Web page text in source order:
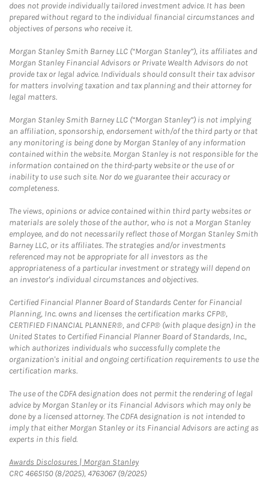
does not provide individually tailored investment advice. It has been
prepared without regard to the individual financial circumstances and
objectives of persons who receive it.
Morgan Stanley Smith Barney LLC (“Morgan Stanley”), its affiliates and
Morgan Stanley Financial Advisors or Private Wealth Advisors do not
provide tax or legal advice. Individuals should consult their tax advisor
for matters involving taxation and tax planning and their attorney for
legal matters.
Morgan Stanley Smith Barney LLC (“Morgan Stanley”) is not implying
an affiliation, sponsorship, endorsement with/of the third party or that
any monitoring is being done by Morgan Stanley of any information
contained within the website. Morgan Stanley is not responsible for the
information contained on the third-party website or the use of or
inability to use such site. Nor do we guarantee their accuracy or
completeness.
The views, opinions or advice contained within third party websites or
materials are solely those of the author, who is not a Morgan Stanley
employee, and do not necessarily reflect those of Morgan Stanley Smith
Barney LLC, or its affiliates. The strategies and/or investments
referenced may not be appropriate for all investors as the
appropriateness of a particular investment or strategy will depend on
an investor's individual circumstances and objectives.
Certified Financial Planner Board of Standards Center for Financial
Planning, Inc. owns and licenses the certification marks CFP®,
CERTIFIED FINANCIAL PLANNER®, and CFP® (with plaque design) in the
United States to Certified Financial Planner Board of Standards, Inc.,
which authorizes individuals who successfully complete the
organization's initial and ongoing certification requirements to use the
certification marks.
The use of the CDFA designation does not permit the rendering of legal
advice by Morgan Stanley or its Financial Advisors which may only be
done by a licensed attorney. The CDFA designation is not intended to
imply that either Morgan Stanley or its Financial Advisors are acting as
experts in this field.
Awards Disclosures | Morgan StanleyLink Opens in New Tab
CRC 4665150 (8/2025), 4763067 (9/2025)